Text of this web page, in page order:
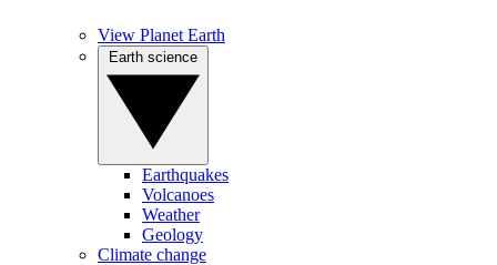
View Planet Earth
Earthquakes
Volcanoes
Weather
Geology
Climate change